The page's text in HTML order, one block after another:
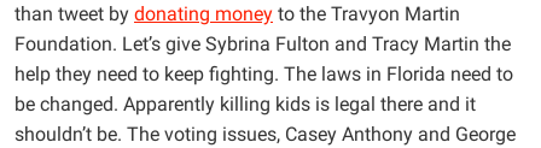
than tweet by donating money to the Travyon Martin
Foundation. Let’s give Sybrina Fulton and Tracy Martin the
help they need to keep fighting. The laws in Florida need to
be changed. Apparently killing kids is legal there and it
shouldn’t be. The voting issues, Casey Anthony and George